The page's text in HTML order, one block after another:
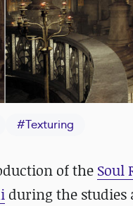
#Texturing
of the Soul
during the studies